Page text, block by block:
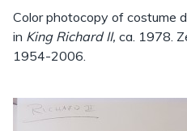
Color photocopy of costume
in King Richard II, ca. 1978.
1954-2006.